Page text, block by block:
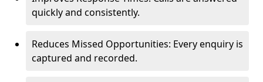
quickly and consistently.
Reduces Missed Opportunities: Every enquiry is
captured and recorded.